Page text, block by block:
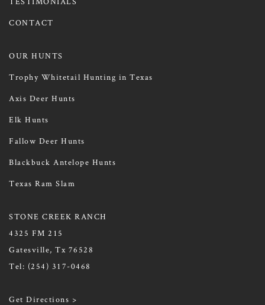
CONTACT
OUR HUNTS
Trophy Whitetail Hunting in Texas
Axis Deer Hunts
Elk Hunts
Fallow Deer Hunts
Blackbuck Antelope Hunts
Texas Ram Slam
STONE CREEK RANCH
4325 FM 215
Gatesville, Tx 76528
Tel: (254) 317-0468
Get Directions >